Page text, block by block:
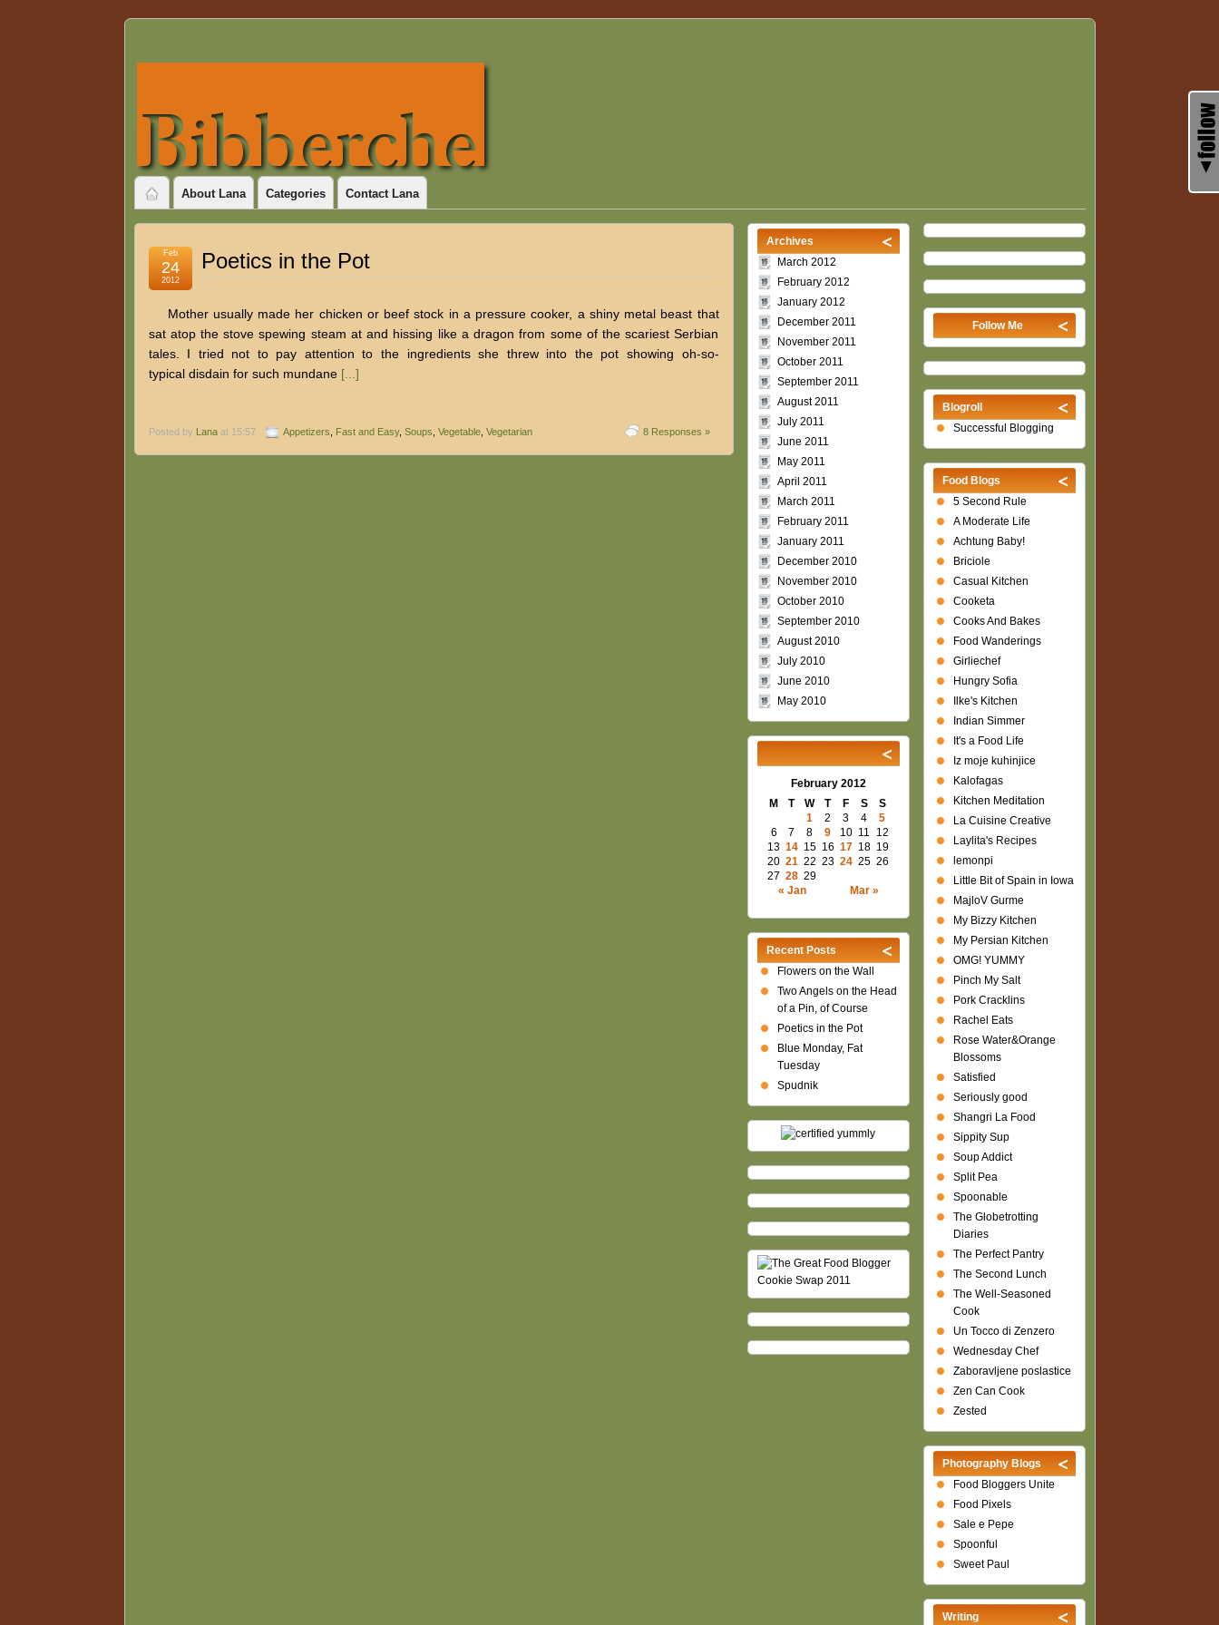
About Lana Categories Contact Lana
Poetics in the Pot
Feb
24
2012
Mother usually made her chicken or beef stock in a pressure cooker, a shiny metal beast that
sat atop the stove spewing steam at and hissing like a dragon from some of the scariest Serbian
tales. I tried not to pay attention to the ingredients she threw into the pot showing oh-so-
typical disdain for such mundane [...]
Posted by Lanaat 15:57 Appetizers Fast and Easy, Soups Vegetable, Vegetarian 8 Responses »
Follow Me
Blogroll
Successful Blogging
Food Blogs
5 Second Rule
A Moderate Life
Achtung Baby!
Briciole
Casual Kitchen
Cooketa
Cooks And Bakes
Food Wanderings
Girliechef
Hungry Sofia
Ilke's Kitchen
Indian Simmer
It's a Food Life
Iz moje kuhinjice
Kalofagas
Kitchen Meditation
La Cuisine Creative
Laylita's Recipes
lemonpi
Little Bit of Spain in Iowa
MajloV Gurme
My Bizzy Kitchen
My Persian Kitchen
OMG! YUMMY
Pinch My Salt
Pork Cracklins
Rachel Eats
Rose Water&Orange
Blossoms
Satisfied
Seriously good
Shangri La Food
Sippity Sup
Soup Addict
Split Pea
Spoonable
The Globetrotting
Diaries
The Perfect Pantry
The Second Lunch
The Well-Seasoned
Cook
Un Tocco di Zenzero
Wednesday Chef
Zaboravljene poslastice
Zen Can Cook
Zested
Photography Blogs
Food Bloggers Unite
Food Pixels
Sale e Pepe
Spoonful
Sweet Paul
Writing
Archives
March 2012
February 2012
January 2012
December 2011
November 2011
October 2011
September 2011
August 2011
July 2011
June 2011
May 2011
April 2011
March 2011
February 2011
January 2011
December 2010
November 2010
October 2010
September 2010
August 2010
July 2010
June 2010
May 2010
February 2012
M
T W T F S S
« Jan Mar »
1 2 3 4
5
6
7 8 9 10 11
12
13 14 15 16 17 18 19
20 21 22 23 24 25 26
27 28 29
Recent Posts
Flowers on the Wall
Two Angels on the Head
of a Pin, of Course
Poetics in the Pot
Blue Monday, Fat
Tuesday
Spudnik